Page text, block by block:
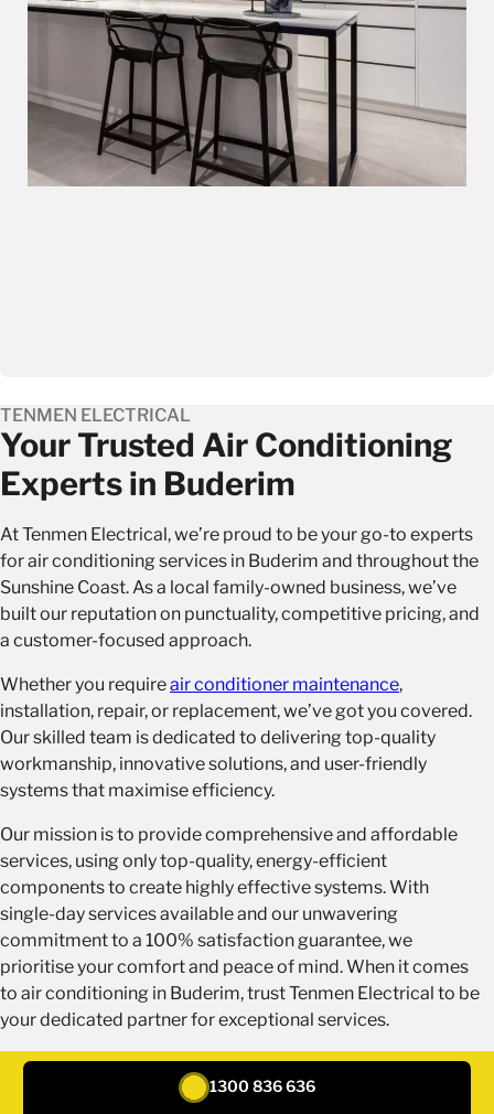
Your Trusted Air Conditioning
Experts in Buderim
TENMEN ELECTRICAL
At Tenmen Electrical, we’re proud to be your go-to experts
for air conditioning services in Buderim and throughout the
Sunshine Coast. As a local family-owned business, we’ve
built our reputation on punctuality, competitive pricing, and
a customer-focused approach.
Whether you requireair conditioner maintenance,
installation, repair, or replacement, we’ve got you covered.
Our skilled team is dedicated to delivering top-quality
workmanship, innovative solutions, and user-friendly
systems that maximise efficiency.
Our mission is to provide comprehensive and affordable
services, using only top-quality, energy-efficient
components to create highly effective systems. With
single-day services available and our unwavering
commitment to a 100% satisfaction guarantee, we
prioritise your comfort and peace of mind. When it comes
to air conditioning in Buderim, trust Tenmen Electrical to be
your dedicated partner for exceptional services.
REQUEST A QUOTE
1300 836 636